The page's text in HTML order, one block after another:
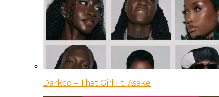
Darkoo – That Girl Ft. Asake